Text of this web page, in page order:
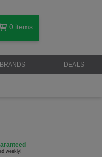
0 items
BRANDS DEALS